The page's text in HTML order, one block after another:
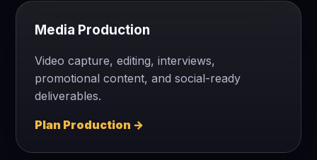
Media Production
Video capture, editing, interviews,
promotional content, and social-ready
deliverables.
Plan Production →